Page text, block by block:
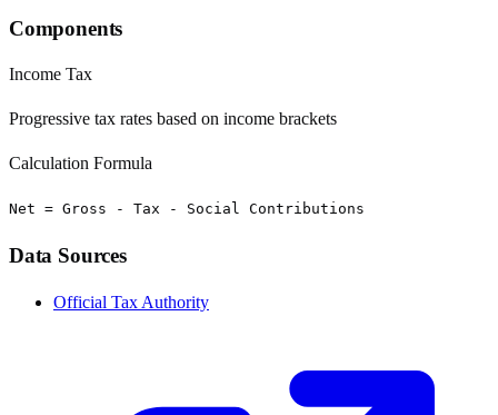
Components
Income Tax
Progressive tax rates based on income brackets
Calculation Formula
Net = Gross - Tax - Social Contributions
Data Sources
Official Tax Authority